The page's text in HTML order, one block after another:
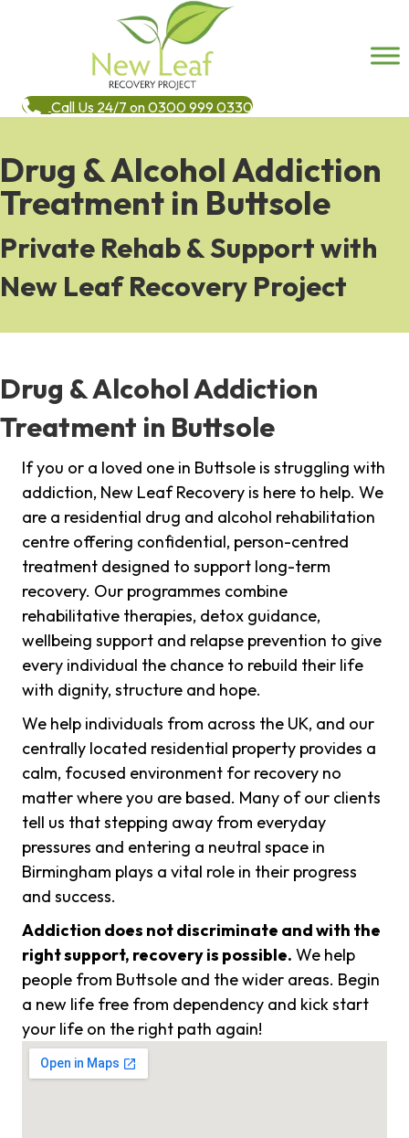
Call Us 24/7 on 0300 999 0330
Drug & Alcohol Addiction
Treatment in Buttsole
Private Rehab & Support with
New Leaf Recovery Project
Drug & Alcohol Addiction
Treatment in Buttsole
If you or a loved one in Buttsole is struggling with
addiction, New Leaf Recovery is here to help. We
are a residential drug and alcohol rehabilitation
centre offering confidential, person-centred
treatment designed to support long-term
recovery. Our programmes combine
rehabilitative therapies, detox guidance,
wellbeing support and relapse prevention to give
every individual the chance to rebuild their life
with dignity, structure and hope.
We help individuals from across the UK, and our
centrally located residential property provides a
calm, focused environment for recovery no
matter where you are based. Many of our clients
tell us that stepping away from everyday
pressures and entering a neutral space in
Birmingham plays a vital role in their progress
and success.
Addiction does not discriminate and with the
right support, recovery is possible. We help
people from Buttsole and the wider areas. Begin
a new life free from dependency and kick start
your life on the right path again!